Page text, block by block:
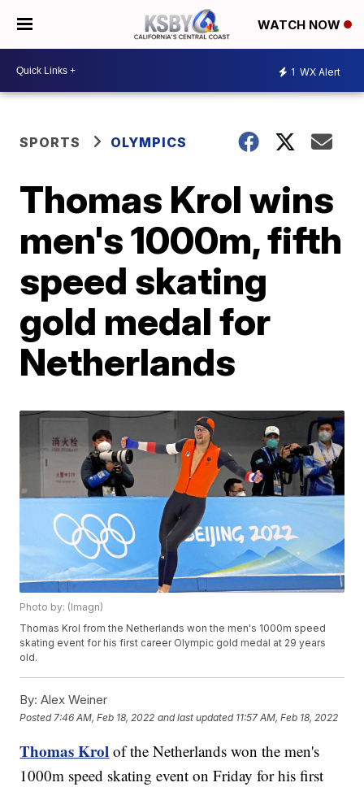
WATCH NOW
1 WX Alert
SPORTS OLYMPICS
Thomas Krol wins
men's 1000m, fifth
speed skating
gold medal for
Netherlands
Photo by: (Imagn)
Thomas Krol from the Netherlands won the men's 1000m speed
skating event for his first career Olympic gold medal at 29 years
old.
By: Alex Weiner
Posted 7:46 AM, Feb 18, 2022 and last updated 11:57 AM, Feb 18, 2022
Thomas Krol of the Netherlands won the men's
1000m speed skating event on Friday for his first